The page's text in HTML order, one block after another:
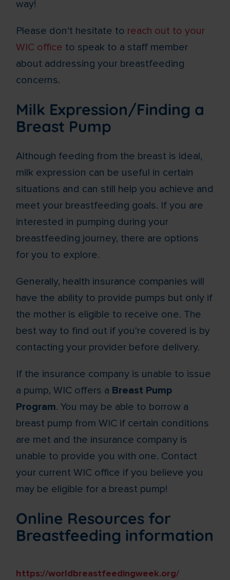
way!
Please don't hesitate to reach out to your
WIC office to speak to a staff member
about addressing your breastfeeding
concerns.
Milk Expression/Finding a
Breast Pump
Although feeding from the breast is ideal,
milk expression can be useful in certain
situations and can still help you achieve and
meet your breastfeeding goals. If you are
interested in pumping during your
breastfeeding journey, there are options
for you to explore.
Generally, health insurance companies will
have the ability to provide pumps but only if
the mother is eligible to receive one. The
best way to find out if you're covered is by
contacting your provider before delivery.
If the insurance company is unable to issue
a pump, WIC offers a Breast Pump
Program. You may be able to borrow a
breast pump from WIC if certain conditions
are met and the insurance company is
unable to provide you with one. Contact
your current WIC office if you believe you
may be eligible for a breast pump!
Online Resources for
Breastfeeding information
https://worldbreastfeedingweek.org/